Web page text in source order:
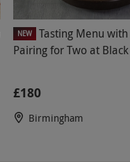
NEW
Tasting Menu
Pairing for Two at
£180
Birmingham